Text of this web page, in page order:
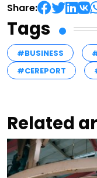
Share:
Tags
#BUSINESS
#CEREPORT
Related